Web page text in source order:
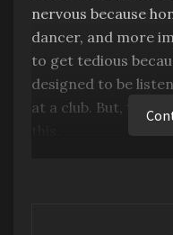
nervous because
dancer, and more
to get tedious
designed to be
at a club. But, this
through. And even